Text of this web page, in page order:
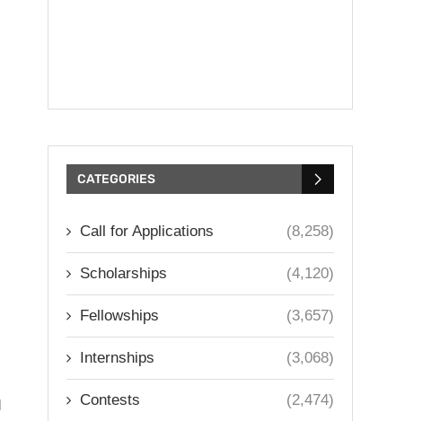
CATEGORIES
Call for Applications (8,258)
Scholarships (4,120)
Fellowships (3,657)
Internships (3,068)
Contests (2,474)